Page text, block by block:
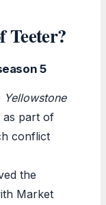
Teeter?
5
Yellowstone
as part of
conflict
the
Market